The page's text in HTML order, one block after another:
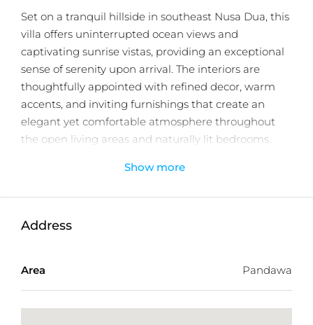
Set on a tranquil hillside in southeast Nusa Dua, this
villa offers uninterrupted ocean views and
captivating sunrise vistas, providing an exceptional
sense of serenity upon arrival. The interiors are
thoughtfully appointed with refined decor, warm
accents, and inviting furnishings that create an
elegant yet comfortable atmosphere throughout
the open living areas and naturally lit bedrooms.
With 4 generously sized bedrooms, 4 contemporary
groups seeking both privacy and well planned
elevated vantage point for enjoying sweeping sea
views, sunrise reflections, and peaceful evenings
under the stars.
Show more
Address
Area Pandawa